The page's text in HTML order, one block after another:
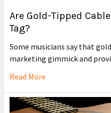
Are Gold-Tipped
Tag?
Some musicians say that
marketing gimmick and
Read More